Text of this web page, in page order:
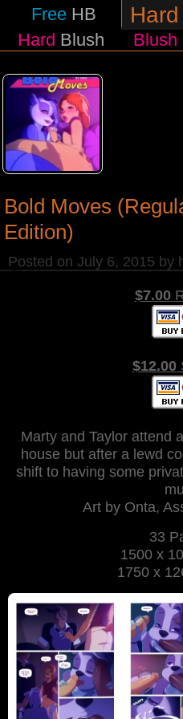
Bold Moves
Edition)
Posted on July 6, 2015 by
$7.00
$12.00
Marty and Taylor attend
house but after a lewd
shift to having some
Art by Onta,
33
1500 x
1750 x
Free HB Hard
Hard Blush Blush